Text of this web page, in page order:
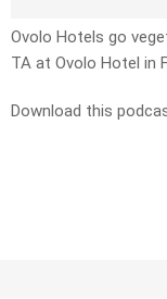
Ovolo Hotels go
TA at Ovolo Hotel in
Download this